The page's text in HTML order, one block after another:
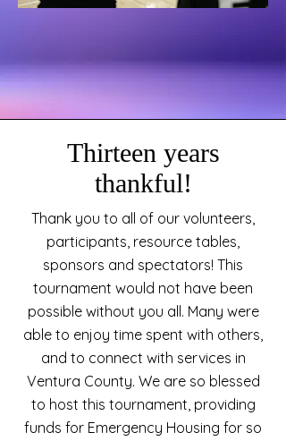
Thirteen years
thankful!
Thank you to all of our volunteers,
participants, resource tables,
sponsors and spectators! This
tournament would not have been
possible without you all. Many were
able to enjoy time spent with others,
and to connect with services in
Ventura County. We are so blessed
to host this tournament, providing
funds for Emergency Housing for so